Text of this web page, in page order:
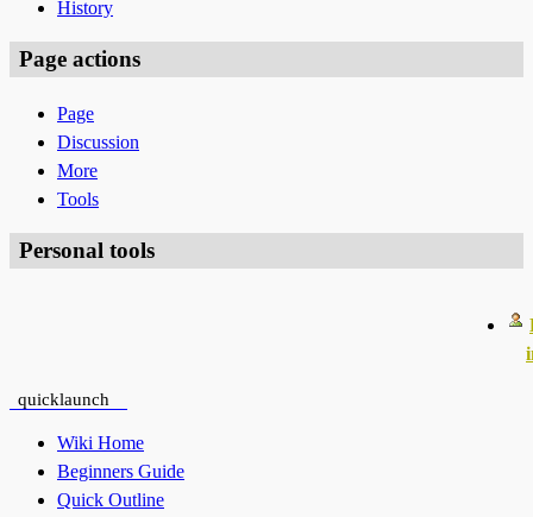
History
Page actions
Page
Discussion
More
Tools
Personal tools
quicklaunch
Wiki Home
Beginners Guide
Quick Outline